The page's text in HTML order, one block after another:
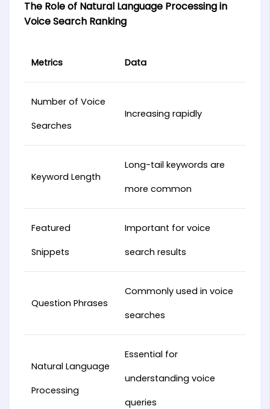
The Role of Natural Language Processing in
Voice Search Ranking
Metrics Data
Number of Voice
Searches
Increasing rapidly
Keyword Length
Long-tail keywords are
more common
Featured
Snippets
Important for voice
search results
Question Phrases
Commonly used in voice
searches
Natural Language
Processing
Essential for
understanding voice
queries